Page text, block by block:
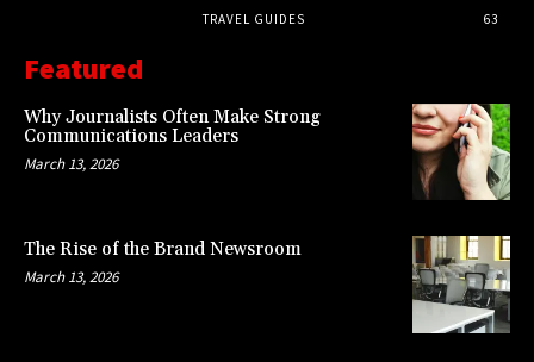
TRAVEL GUIDES
63
Featured
Why Journalists Often Make Strong
Communications Leaders
March 13, 2026
The Rise of the Brand Newsroom
March 13, 2026